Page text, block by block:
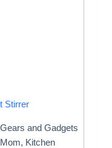
Stirrer
Gears and Gadgets
, Kitchen